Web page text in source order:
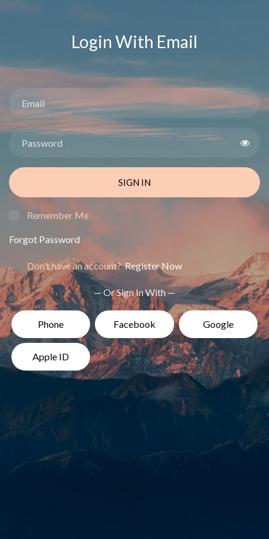
Login With Email
SIGN IN
Remember Me
Forgot Password
Don't have an account?Register Now
— Or Sign In With —
Phone Facebook Google
Apple ID